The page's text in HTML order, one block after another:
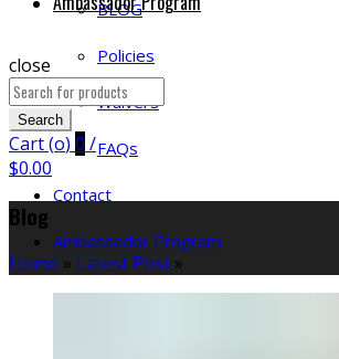
BLOG
Policies
Waivers
FAQs
Contact
Ambassador Program
close
Search
for:
Search
Cart (o) 0 /
$0.00
Blog
Home » Latest Post »